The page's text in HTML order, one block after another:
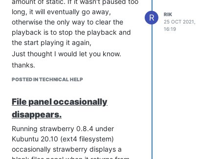
thanks.
long, it will eventually go away,
otherwise the only way to clear the
playback is to stop the playback and
the start playing it again,
Just thought I would let you know.
thanks.
POSTED IN TECHNICAL HELP
R
RIK
25 OCT 2021,
16:19
File panel occasionally
disappears.
Running strawberry 0.8.4 under
Kubuntu 20.10 (ext4 filesystem)
occasionally strawberry displays a